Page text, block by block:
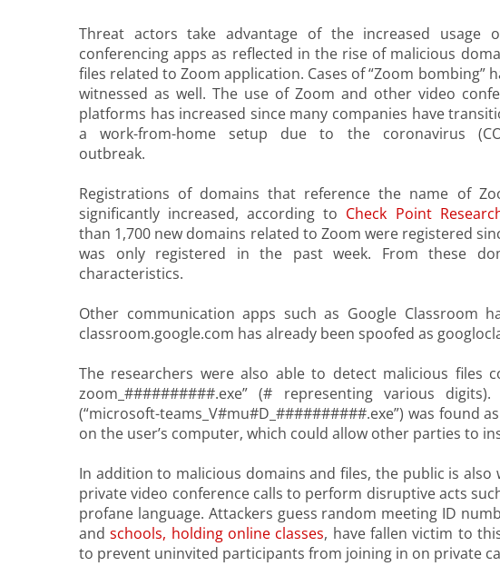
Threat actors take advantage of the increased usage
conferencing apps as reflected in the rise of malicious
files related to Zoom application. Cases of “Zoom bombing”
witnessed as well. The use of Zoom and other video
platforms has increased since many companies have
a work-from-home setup due to the coronavirus
outbreak.
Registrations of domains that reference the name of
significantly increased, according to Check Point
than 1,700 new domains related to Zoom were registered
was only registered in the past week. From these
characteristics.
Other communication apps such as Google Classroom
classroom.google.com has already been spoofed as
The researchers were also able to detect malicious files
zoom_##########.exe” (# representing various
(“microsoft-teams_V#mu#D_##########.exe”) was found
on the user’s computer, which could allow other parties to
In addition to malicious domains and files, the public is also
private video conference calls to perform disruptive acts
profane language. Attackers guess random meeting ID
andschools, holding online classes, have fallen victim to
to prevent uninvited participants from joining in on private